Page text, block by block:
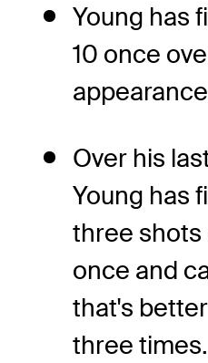
Young has
10 once
Over his
Young has
three shots
once and
that's
three times.